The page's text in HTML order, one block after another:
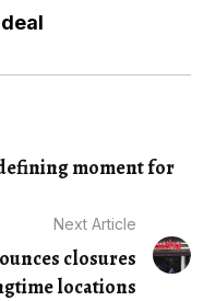
moment for
Next Article
closures
locations